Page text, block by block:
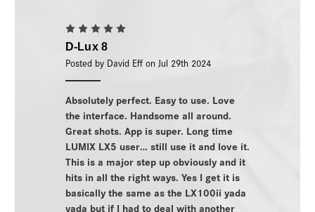
5
D-Lux 8
Posted by David Eff on Jul 29th 2024
Absolutely perfect. Easy to use. Love
the interface. Handsome all around.
Great shots. App is super. Long time
LUMIX LX5 user… still use it and love it.
This is a major step up obviously and it
hits in all the right ways. Yes I get it is
basically the same as the LX100ii yada
yada but if I had to deal with another